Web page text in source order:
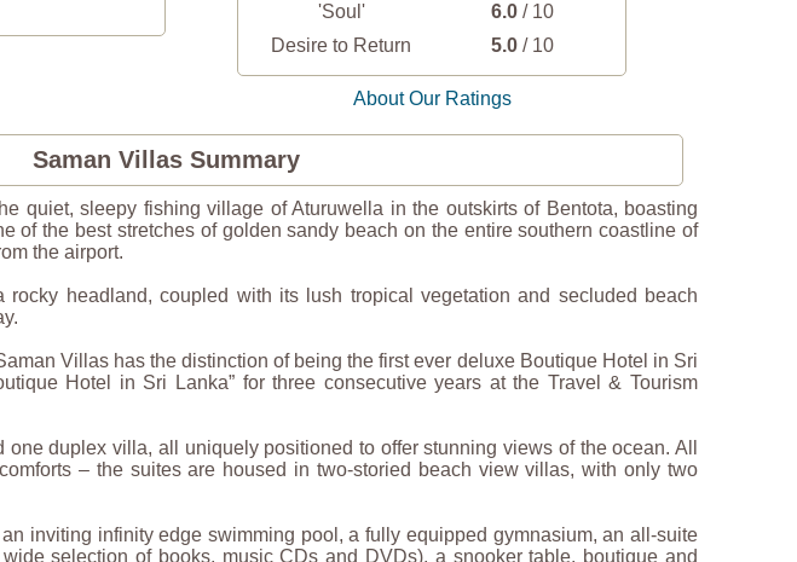
'Soul'
6.0 / 10
Desire to Return
5.0 / 10
About Our Ratings
Saman Villas Summary
quiet, sleepy fishing village of Aturuwella in the outskirts of Bentota, boasting
of the best stretches of golden sandy beach on the entire southern coastline of
the airport.
rocky headland, coupled with its lush tropical vegetation and secluded beach
Villas has the distinction of being the first ever deluxe Boutique Hotel in Sri
Hotel in Sri Lanka” for three consecutive years at the Travel & Tourism
duplex villa, all uniquely positioned to offer stunning views of the ocean. All
– the suites are housed in two-storied beach view villas, with only two
inviting infinity edge swimming pool, a fully equipped gymnasium, an all-suite
selection of books, music CDs and DVDs), a snooker table, boutique and